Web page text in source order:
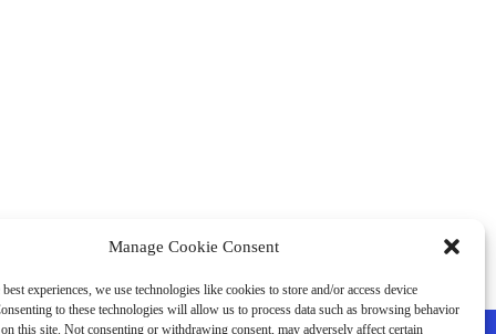
Manage Cookie Consent
experiences, we use technologies like cookies to store and/or access device
to these technologies will allow us to process data such as browsing behavior
this site. Not consenting or withdrawing consent, may adversely affect certain